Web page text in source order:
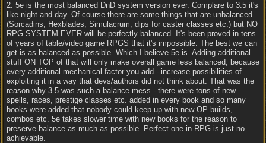
2. 5e is the most balanced DnD system version ever. Complare to 3.5 it's
like night and day. Of course there are some things that are unbalanced
(Sorcadins, Hexblades, Simulacrum, dips for caster classes etc.) but NO
RPG SYSTEM EVER will be perfectly balanced. It's been proved in tens
of years of table/video game RPGS that it's impossible. The best we can
get is as balanced as possible. Which I believe 5e is. Adding additional
stuff ON TOP of that will only make overall game less balanced, because
every additional mechanical factor you add - increase possibilities of
exploiting it in a way that devs/authors did not think about. That was the
reason why 3.5 was such a balance mess - there were tons of new
spells, races, prestige classes etc. added in every book and so many
books were added that nobody could keep up with new OP builds,
combos etc. 5e takes slower time with new books for the reason to
preserve balance as much as possible. Perfect one in RPG is just no
achievable.